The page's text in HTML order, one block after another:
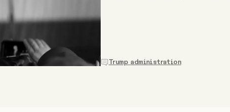
Trump administration